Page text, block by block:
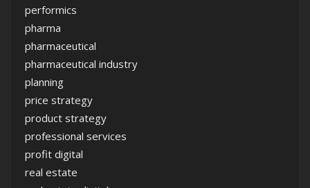
performics
pharma
pharmaceutical
pharmaceutical industry
planning
price strategy
product strategy
professional services
profit digital
real estate